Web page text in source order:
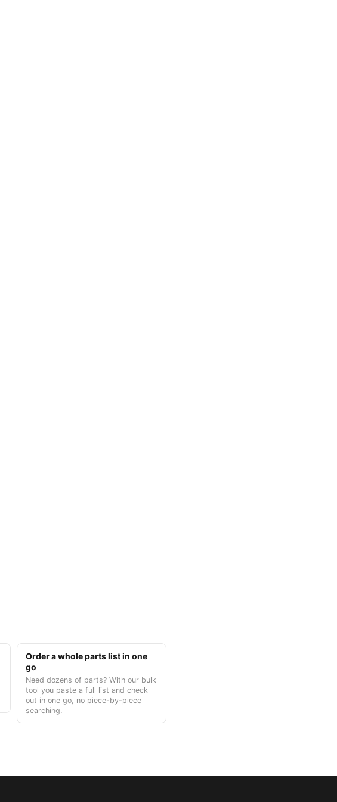
Order a whole parts list in one
go
Need dozens of parts? With our bulk
tool you paste a full list and check
out in one go, no piece-by-piece
searching.